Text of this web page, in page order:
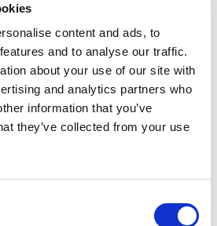
content and ads, to
and to analyse our traffic.
about your use of our site with
and analytics partners who
information that you’ve
they’ve collected from your use